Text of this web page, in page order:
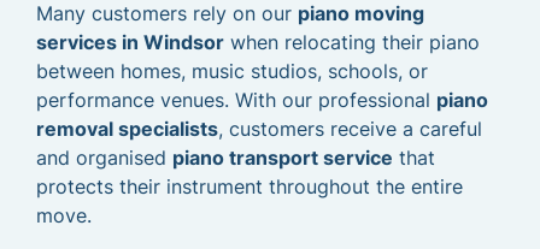
Many customers rely on our piano moving
services in Windsor when relocating their piano
between homes, music studios, schools, or
performance venues. With our professional piano
removal specialists, customers receive a careful
and organised piano transport service that
protects their instrument throughout the entire
move.